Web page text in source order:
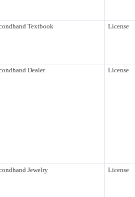
Textbook License
Dealer License
Jewelry License